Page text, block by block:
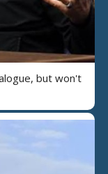
but won't